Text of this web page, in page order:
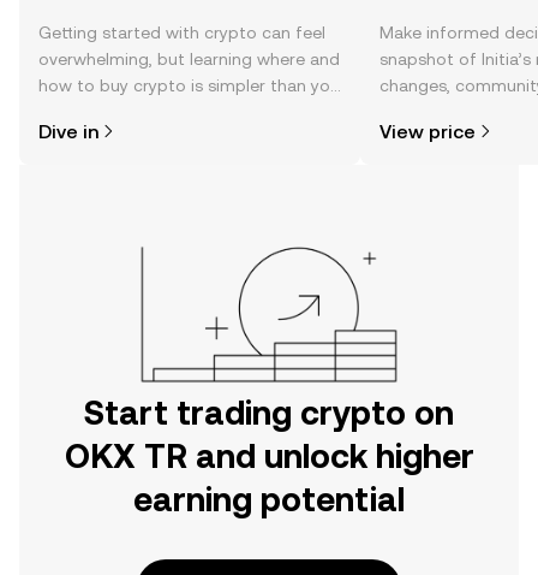
Getting started with crypto can feel
overwhelming, but learning where and
how to buy crypto is simpler than you
the OKX TR mobile app, or right here
Dive in
Make informed
snapshot of
changes,
View price
Start trading crypto on
OKX TR and unlock higher
earning potential